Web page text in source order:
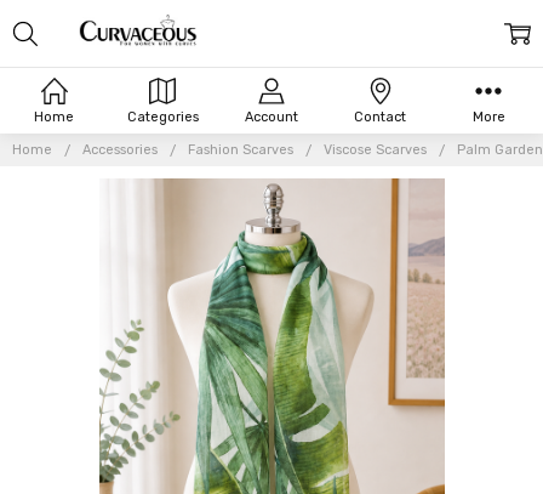
Home Categories Account Contact More
Home Accessories Fashion Scarves Viscose Scarves Palm